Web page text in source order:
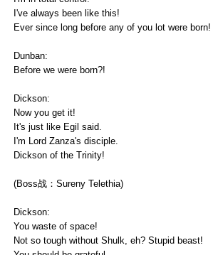
I've always been like this!
Ever since long before any of you lot were born!
Dunban:
Before we were born?!
Dickson:
Now you get it!
It's just like Egil said.
I'm Lord Zanza's disciple.
Dickson of the Trinity!
(Boss战：Sureny Telethia)
Dickson:
You waste of space!
Not so tough without Shulk, eh? Stupid beast!